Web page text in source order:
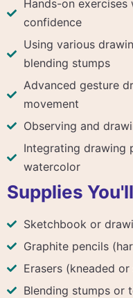
Hands-on
confidence
Using various
blending stumps
Advanced gesture
movement
Observing and
Integrating drawing
watercolor
Supplies
Sketchbook or
Graphite pencils
Erasers (kneaded
Blending stumps or